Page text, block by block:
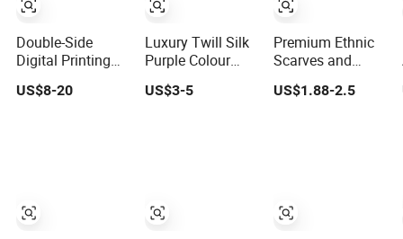
Double-Side
Digital Printing
Scarf for Lady
US$8-20
Luxury Twill Silk
Purple Colour
US$3-5
Premium Ethnic
Scarves and
Stylish Women
US$1.88-2.5